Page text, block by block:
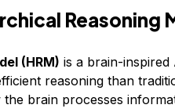
Reasoning
(HRM) is a brain-
reasoning than
brain processes